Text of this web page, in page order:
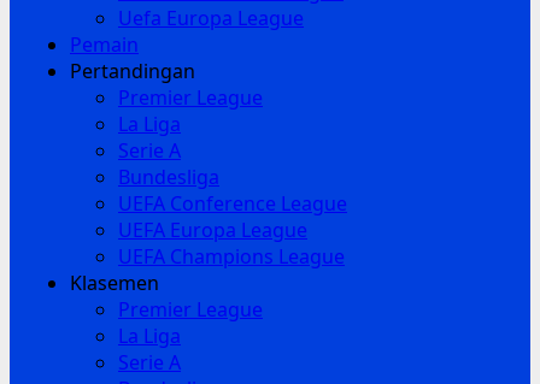
Uefa Europa League
Pemain
Pertandingan
Premier League
La Liga
Serie A
Bundesliga
UEFA Conference League
UEFA Europa League
UEFA Champions League
Klasemen
Premier League
La Liga
Serie A